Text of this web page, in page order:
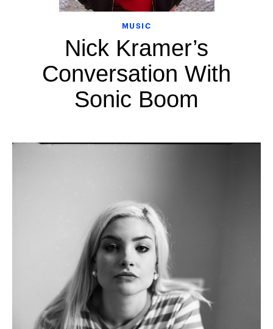
MUSIC
Nick Kramer’s
Conversation With
Sonic Boom